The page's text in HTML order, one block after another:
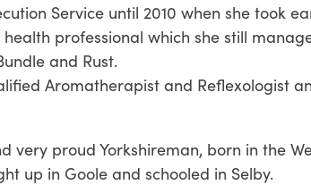
Service until 2010 when she took
professional which she still
and Rust.
Aromatherapist and Reflexologist
very proud Yorkshireman, born in the
up in Goole and schooled in Selby.